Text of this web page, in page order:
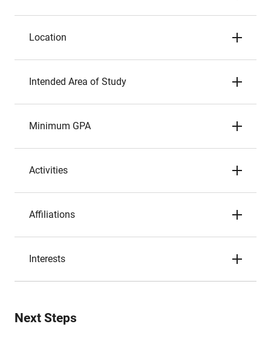
Location
Intended Area of Study
Minimum GPA
Activities
Affiliations
Interests
Next Steps